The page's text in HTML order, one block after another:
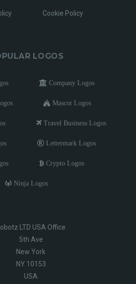
Cookie Policy
LOGOS
Company Logos
Mascot Logos
Travel Business Logos
Lettermark Logos
Crypto Logos
Ninja Logos
Lobotz LTD USA Office
5th Ave
New York
NY 10153
USA